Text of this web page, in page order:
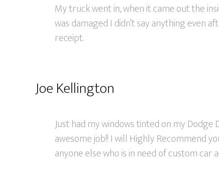
My truck went in, when it came out the
was damaged I didn’t say anything even
receipt.
Joe Kellington
Just had my windows tinted on my Dodge
awesome job!! I will Highly Recommend
anyone else who is in need of custom car